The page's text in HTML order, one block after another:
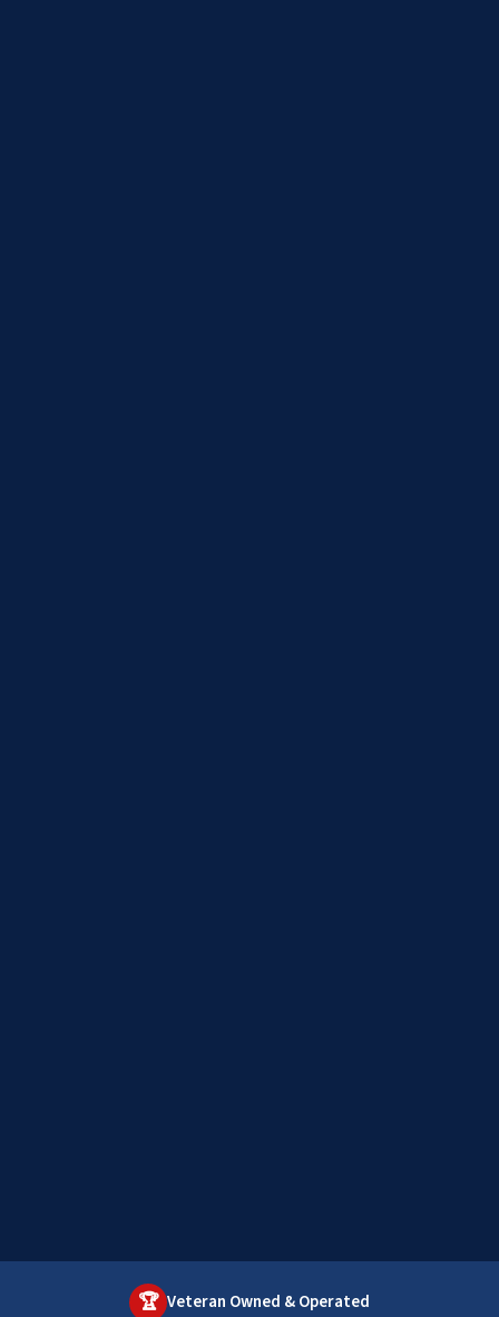
🏆 Veteran Owned & Operated